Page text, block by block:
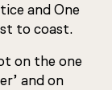
and One
to coast.
on the one
and on